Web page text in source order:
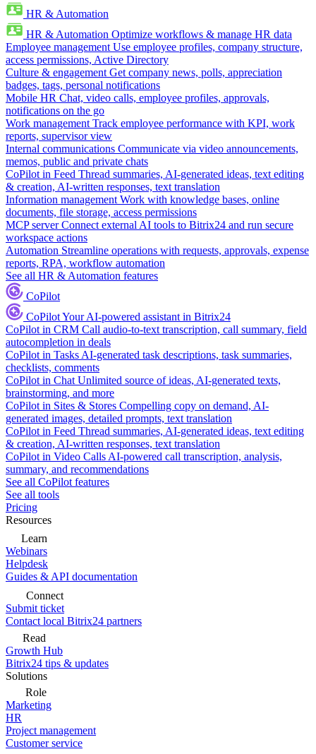
HR & Automation
HR & Automation Optimize workflows & manage HR data
Employee management Use employee profiles, company structure,
access permissions, Active Directory
Culture & engagement Get company news, polls, appreciation
badges, tags, personal notifications
Mobile HR Chat, video calls, employee profiles, approvals,
notifications on the go
Work management Track employee performance with KPI, work
reports, supervisor view
Internal communications Communicate via video announcements,
memos, public and private chats
CoPilot in Feed Thread summaries, AI-generated ideas, text editing
& creation, AI-written responses, text translation
Information management Work with knowledge bases, online
documents, file storage, access permissions
MCP server Connect external AI tools to Bitrix24 and run secure
workspace actions
Automation Streamline operations with requests, approvals, expense
reports, RPA, workflow automation
See all HR & Automation features
CoPilot
CoPilotYour AI-powered assistant in Bitrix24
CoPilot in CRM Call audio-to-text transcription, call summary, field
autocompletion in deals
CoPilot in Tasks AI-generated task descriptions, task summaries,
checklists, comments
CoPilot in Chat Unlimited source of ideas, AI-generated texts,
brainstorming, and more
CoPilot in Sites & Stores Compelling copy on demand, AI-
generated images, detailed prompts, text translation
CoPilot in Feed Thread summaries, AI-generated ideas, text editing
& creation, AI-written responses, text translation
CoPilot in Video Calls AI-powered call transcription, analysis,
summary, and recommendations
See all CoPilot features
See all tools
Pricing
Resources
Learn
Webinars
Helpdesk
Guides & API documentation
Connect
Submit ticket
Contact local Bitrix24 partners
Read
Growth Hub
Bitrix24 tips & updates
Solutions
Role
Marketing
HR
Project management
Customer service